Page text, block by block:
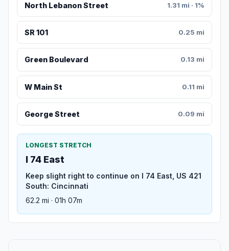
North Lebanon Street 1.31 mi · 1%
SR 101 0.25 mi
Green Boulevard 0.13 mi
W Main St 0.11 mi
George Street 0.09 mi
LONGEST STRETCH
I 74 East
Keep slight right to continue on I 74 East, US 421
South: Cincinnati
62.2 mi · 01h 07m